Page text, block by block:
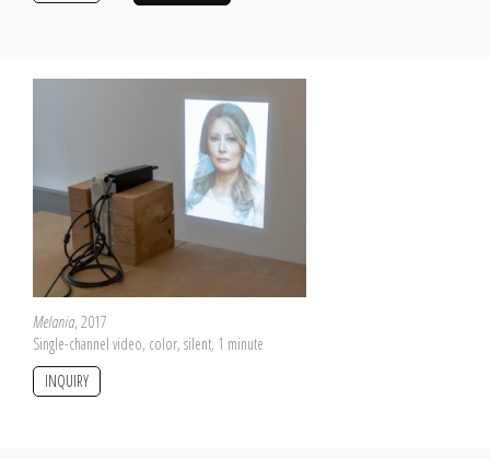
Melania, 2017
Single-channel video, color, silent, 1 minute
INQUIRY